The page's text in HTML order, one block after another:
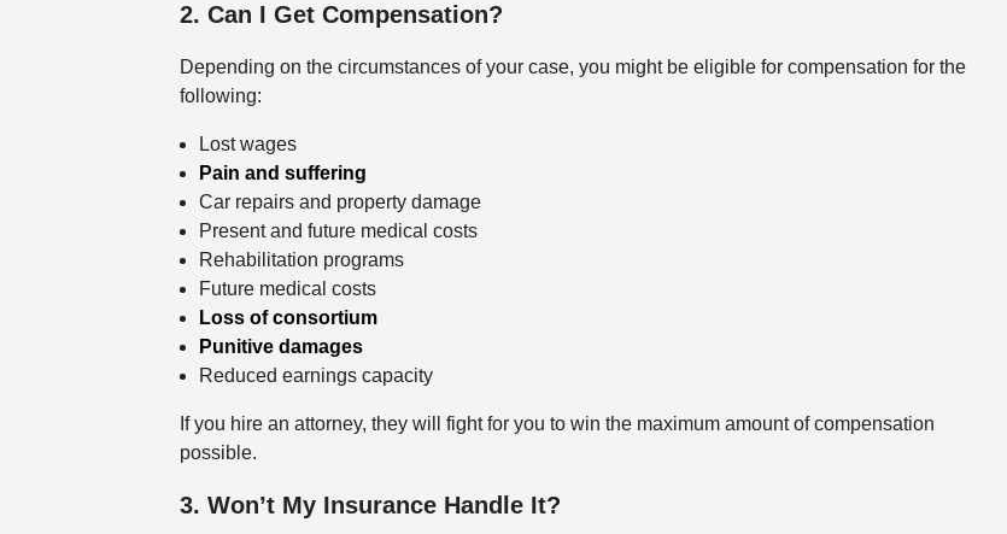
2. Can I Get Compensation?
Depending on the circumstances of your case, you might be eligible for compensation for the
following:
Lost wages
Pain and suffering
Car repairs and property damage
Present and future medical costs
Rehabilitation programs
Future medical costs
Loss of consortium
Punitive damages
Reduced earnings capacity
If you hire an attorney, they will fight for you to win the maximum amount of compensation
possible.
3. Won’t My Insurance Handle It?